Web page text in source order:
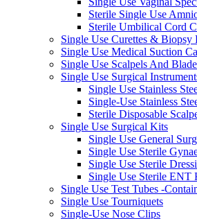
Sterile Single Use
Sterile Umbilical Cord
Single Use Curettes & Biopsy
Single Use Medical Suction
Single Use Scalpels And
Single Use Surgical
Single Use Stainless
Single-Use Stainless
Sterile Disposable
Single Use Surgical Kits
Single Use General
Single Use Sterile
Single Use Sterile
Single Use Sterile ENT
Single Use Test Tubes -
Single Use Tourniquets
Single-Use Nose Clips